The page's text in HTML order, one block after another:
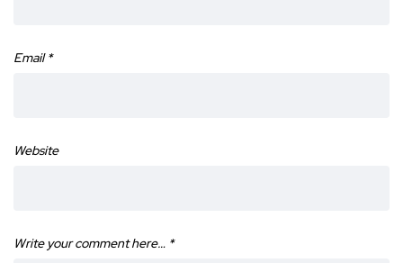
Email*
Website
Write your comment here… *